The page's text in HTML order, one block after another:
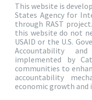
This website is
States Agency for
through RAST
this website do not
USAID or the U.S.
Accountability
implemented by
communities to
accountability
economic growth and